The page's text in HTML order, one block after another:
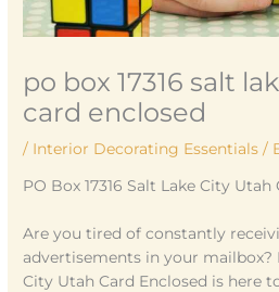
po box 17316 salt
card enclosed
/ Interior Decorating Essentials /
PO Box 17316 Salt Lake City Utah
Are you tired of constantly
advertisements in your mailbox?
City Utah Card Enclosed is here